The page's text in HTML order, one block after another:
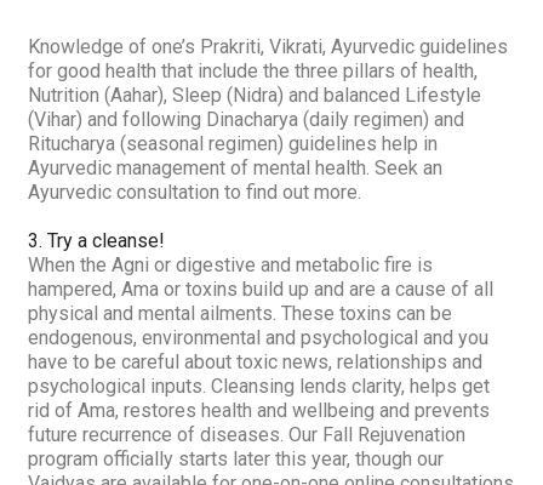
Knowledge of one’s Prakriti, Vikrati, Ayurvedic guidelines
for good health that include the three pillars of health,
Nutrition (Aahar), Sleep ( Nidra) and balanced Lifestyle
(Vihar) and following Dinacharya (daily regimen) and
Ritucharya (seasonal regimen) guidelines help in
Ayurvedic management of mental health. Seek an
Ayurvedic consultation to find out more.
3. Try a cleanse!
When theAgni or digestive and metabolic fire is
hampered,Ama or toxins build up and are a cause of all
physical and mental ailments. These toxins can be
endogenous, environmental and psychological and you
have to be careful about toxic news, relationships and
psychological inputs. Cleansing lends clarity, helps get
rid ofAma,restores health and wellbeing and prevents
future recurrence of diseases. Our Fall Rejuvenation
program officially starts later this year, though our